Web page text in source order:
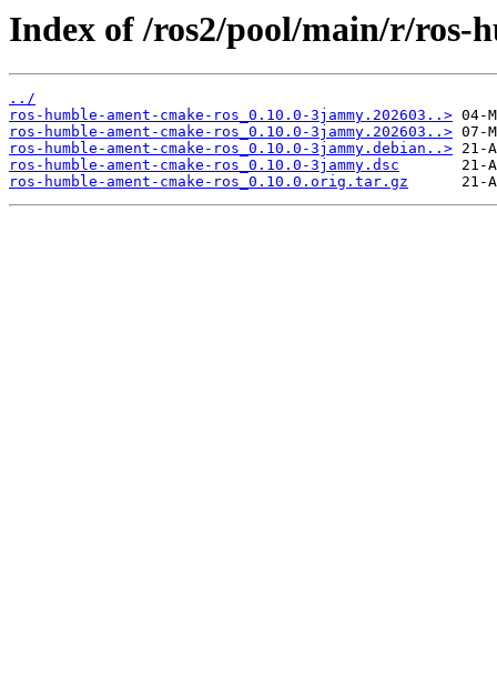
Index of /ros2/pool/main/r/ros-
../
ros-humble-ament-cmake-ros_0.10.0-3jammy.202603..>
ros-humble-ament-cmake-ros_0.10.0-3jammy.202603..>
ros-humble-ament-cmake-ros_0.10.0-3jammy.debian..>
ros-humble-ament-cmake-ros_0.10.0-3jammy.dsc
ros-humble-ament-cmake-ros_0.10.0.orig.tar.gz